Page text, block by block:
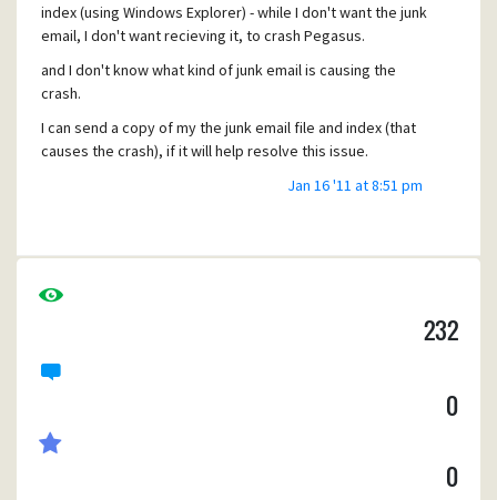
index (using Windows Explorer) - while I don't want the junk
email, I don't want recieving it, to crash Pegasus.
and I don't know what kind of junk email is causing the
crash.
I can send a copy of my the junk email file and index (that
causes the crash), if it will help resolve this issue.
Jan 16 '11 at 8:51 pm
232
0
0